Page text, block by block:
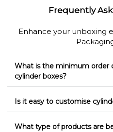
Frequently
Enhance your unboxing
What is the minimum order
cylinder boxes?
Is it easy to customise
What type of products are